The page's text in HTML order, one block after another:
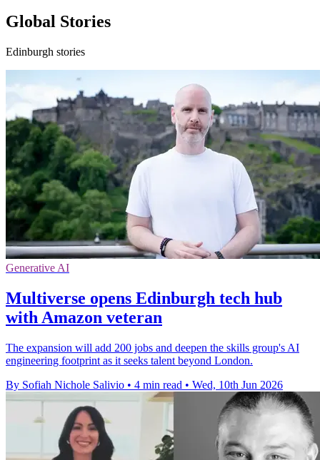
Global Stories
Edinburgh stories
Generative AI
Multiverse opens Edinburgh tech hub
with Amazon veteran
The expansion will add 200 jobs and deepen the skills group's AI
engineering footprint as it seeks talent beyond London.
By Sofiah Nichole Salivio • 4 min read • Wed, 10th Jun 2026